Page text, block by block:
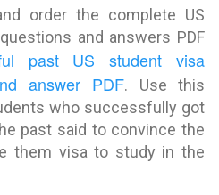
order the complete US
and answers PDF
past US student visa
answer PDF. Use this
who successfully got
past said to convince the
them visa to study in the